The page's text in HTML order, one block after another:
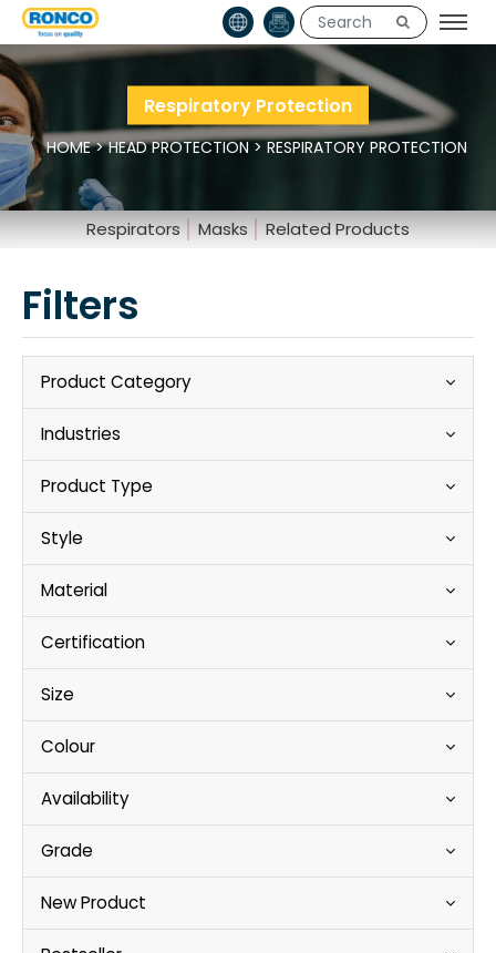
Respiratory Protection
HOME>HEAD PROTECTION>RESPIRATORY PROTECTION
Respirators Masks Related Products
Filters
Product Category
Industries
Product Type
Style
Material
Certification
Size
Colour
Availability
Grade
New Product